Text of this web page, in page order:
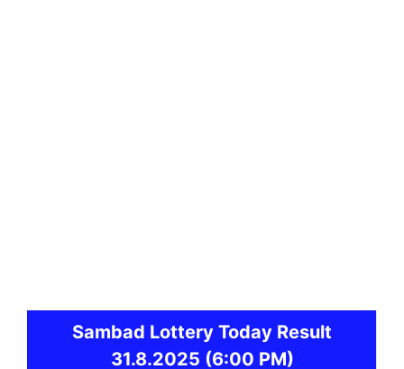
Sambad Lottery Today Result
31.8.2025 (6:00 PM)